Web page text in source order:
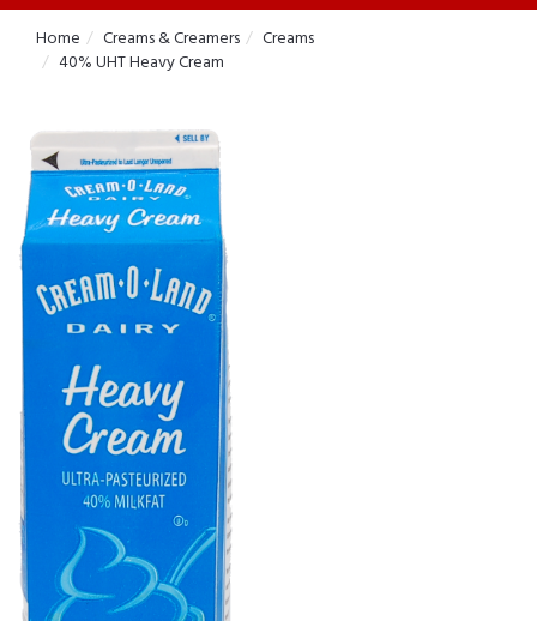
Home Creams & Creamers
Creams
40% UHT Heavy Cream